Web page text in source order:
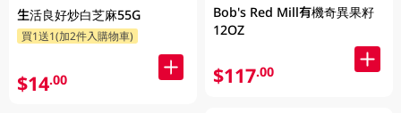
生活良好炒白芝麻55G
買1送1(加2件入購物車)
$14.00
Bob's Red Mill有機奇異果籽
12OZ
$117.00